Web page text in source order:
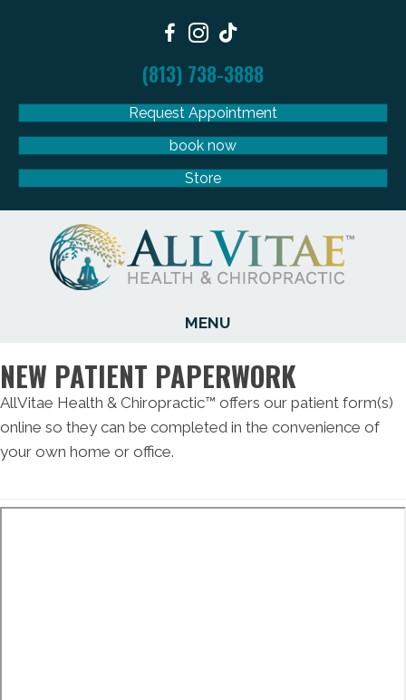
(813) 738-3888
Request Appointment
book now
Store
MENU
NEW PATIENT PAPERWORK
AllVitae Health & Chiropractic™ offers our patient form(s)
online so they can be completed in the convenience of
your own home or office.